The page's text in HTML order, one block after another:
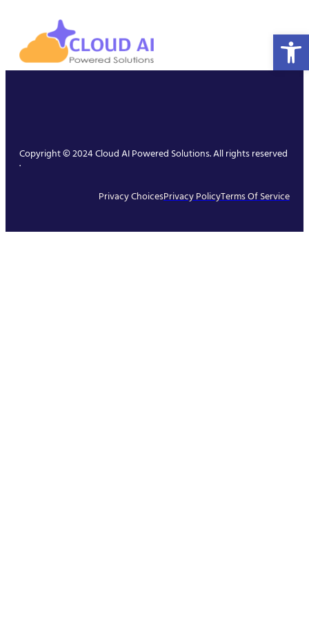
Copyright © 2024 Cloud AI Powered Solutions. All rights reserved
.
Privacy ChoicesPrivacy PolicyTerms Of Service